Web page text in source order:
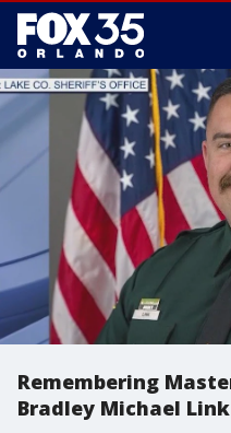
Remembering
Bradley Michael Link